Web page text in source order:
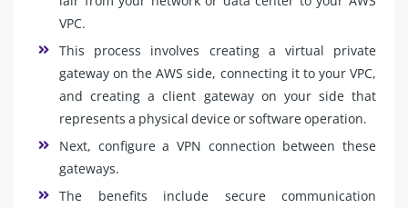
VPC.
This process involves creating a virtual private
gateway on the AWS side, connecting it to your VPC,
and creating a client gateway on your side that
represents a physical device or software operation.
Next, configure a VPN connection between these
gateways.
The benefits include secure communication